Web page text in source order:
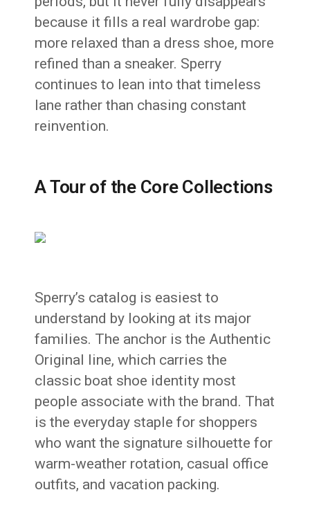
because it fills a real wardrobe gap:
more relaxed than a dress shoe, more
refined than a sneaker. Sperry
continues to lean into that timeless
lane rather than chasing constant
reinvention.
A Tour of the Core Collections
Sperry’s catalog is easiest to
understand by looking at its major
families. The anchor is the Authentic
Original line, which carries the
classic boat shoe identity most
people associate with the brand. That
is the everyday staple for shoppers
who want the signature silhouette for
warm-weather rotation, casual office
outfits, and vacation packing.